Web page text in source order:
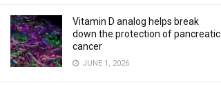
Vitamin D analog helps break
down the protection of pancreatic
cancer
JUNE 1, 2026